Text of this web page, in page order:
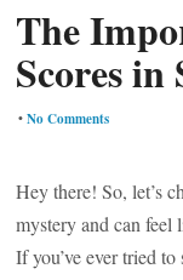
The
Scores in
•No Comments
Hey there! So, let’s
mystery and can feel
If you’ve ever tried